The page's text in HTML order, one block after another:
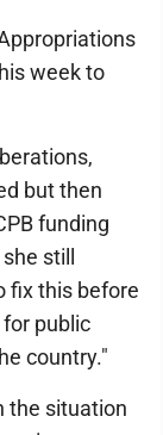
week to
but then
funding
still
fix this before
public
country."
the situation